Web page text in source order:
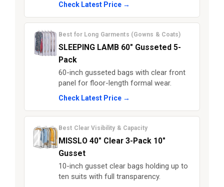
Check Latest Price →
Best for Long Garments (Gowns & Coats)
SLEEPING LAMB 60" Gusseted 5-
Pack
60-inch gusseted bags with clear front
panel for floor-length formal wear.
Check Latest Price →
Best Clear Visibility & Capacity
MISSLO 40" Clear 3-Pack 10"
Gusset
10-inch gusset clear bags holding up to
ten suits with full transparency.